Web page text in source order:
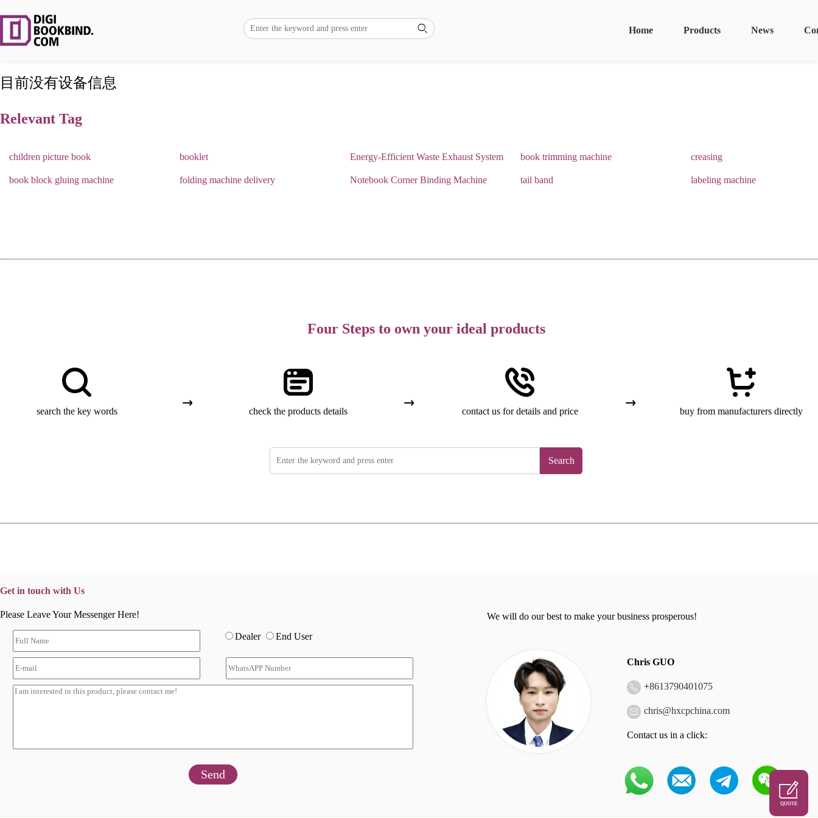
 News
Products
Home
目前没有设备信息
Relevant Tag
children picture book booklet Energy-Efficient Waste Exhaust System book trimming machine creasing
book block gluing machine folding machine delivery Notebook Corner Binding Machine tail band labeling machine
Four Steps to own your ideal products
search the key words check the products details contact us for details and price buy from manufacturers directly
Search
Get in touch with Us
Please Leave Your Messenger Here!
Dealer End User
Send
We will do our best to make your business prosperous!
Chris GUO
+8613790401075
chris@hxcpchina.com
Contact us in a click:
QUOTE